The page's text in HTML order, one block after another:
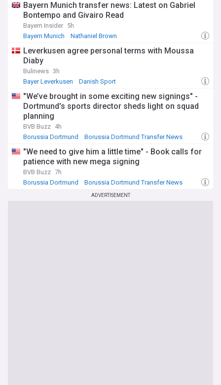
Bayern Munich transfer news: Latest on Gabriel
Bontempo and Givairo Read
Bayern Insider 5h
Bayern Munich
Nathaniel Brown
Leverkusen agree personal terms with Moussa
Diaby
Bulinews 3h
Bayer Leverkusen
Danish Sport
"We’ve brought in some exciting new signings" -
Dortmund's sports director sheds light on squad
planning
BVB Buzz 4h
Borussia Dortmund
Borussia Dortmund Transfer News
"We need to give him a little time" - Book calls for
patience with new mega signing
BVB Buzz 7h
Borussia Dortmund
Borussia Dortmund Transfer News
ADVERTISEMENT